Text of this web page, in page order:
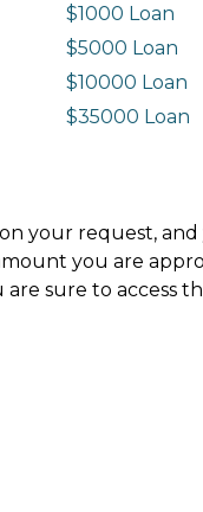
$1000 Loan
$5000 Loan
$10000 Loan
$35000 Loan
your request, and
you are
sure to access